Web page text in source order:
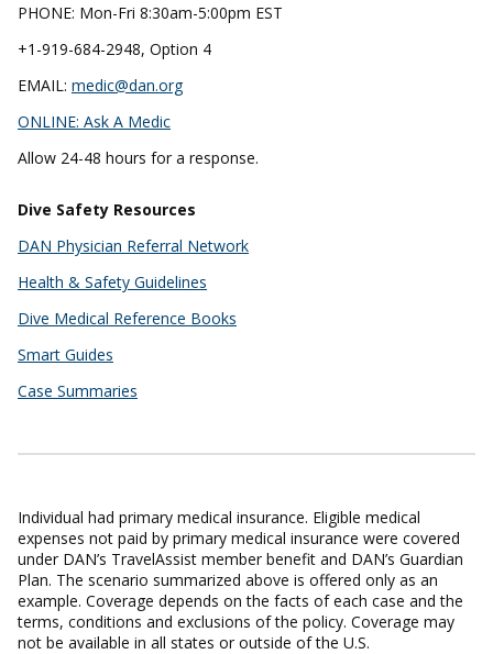
PHONE: Mon-Fri 8:30am-5:00pm EST
+1-919-684-2948, Option 4
EMAIL: medic@dan.org
ONLINE: Ask A Medic
Allow 24-48 hours for a response.
Dive Safety Resources
DAN Physician Referral Network
Health & Safety Guidelines
Dive Medical Reference Books
Smart Guides
Case Summaries
Individual had primary medical insurance. Eligible medical
expenses not paid by primary medical insurance were covered
under DAN’s TravelAssist member benefit and DAN’s Guardian
Plan. The scenario summarized above is offered only as an
example. Coverage depends on the facts of each case and the
terms, conditions and exclusions of the policy. Coverage may
not be available in all states or outside of the U.S.